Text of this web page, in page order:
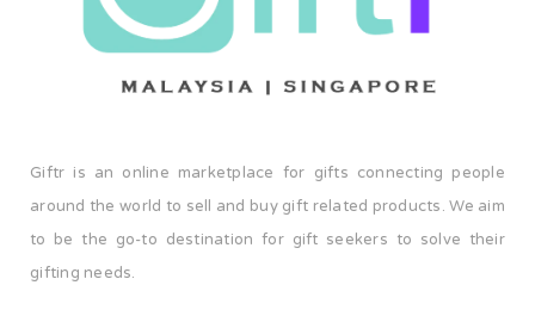
Giftr is an online marketplace for gifts connecting people
around the world to sell and buy gift related products. We aim
to be the go-to destination for gift seekers to solve their
gifting needs.